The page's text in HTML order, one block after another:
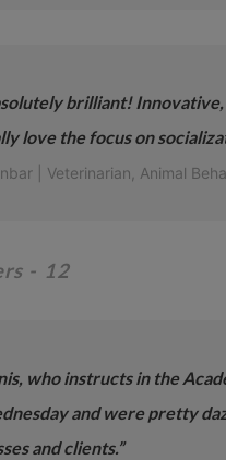
brilliant!
love the focus on
| Veterinarian, Animal
- 12
who instructs in the
and were pretty
and clients.”